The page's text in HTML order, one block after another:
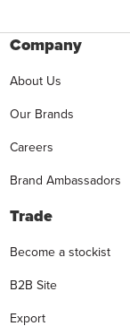
Company
About Us
Our Brands
Careers
Brand Ambassadors
Trade
Become a stockist
B2B Site
Export